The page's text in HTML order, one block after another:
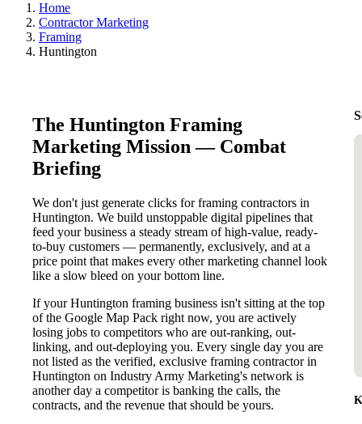
Home
Contractor Marketing
Framing
Huntington
The Huntington Framing
Marketing Mission — Combat
Briefing
We don't just generate clicks for framing contractors in
Huntington. We build unstoppable digital pipelines that
feed your business a steady stream of high-value, ready-
to-buy customers — permanently, exclusively, and at a
price point that makes every other marketing channel look
like a slow bleed on your bottom line.
If your Huntington framing business isn't sitting at the top
of the Google Map Pack right now, you are actively
losing jobs to competitors who are out-ranking, out-
linking, and out-deploying you. Every single day you are
not listed as the verified, exclusive framing contractor in
Huntington on Industry Army Marketing's network is
another day a competitor is banking the calls, the
contracts, and the revenue that should be yours.